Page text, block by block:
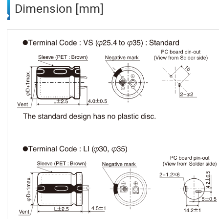
Dimension [mm]